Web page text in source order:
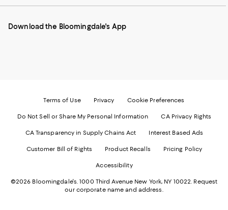
Mobile
-
Instagram
External
Pinterest
External
Facebook
External
Twitter
External
Download the Bloomingdale's App
Terms of Use Privacy Cookie Preferences
Do Not Sell or Share My Personal Information CA Privacy Rights
CA Transparency in Supply Chains Act Interest Based Ads
Customer Bill of Rights Product Recalls Pricing Policy
Accessibility
©2026 Bloomingdale's. 1000 Third Avenue New York, NY 10022. Request
our corporate name and address.